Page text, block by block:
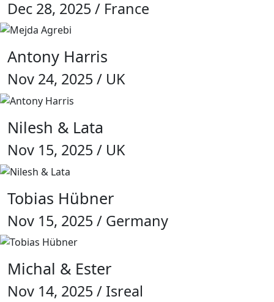
Dec 28, 2025 / France
Antony Harris
Nov 24, 2025 / UK
Nilesh & Lata
Nov 15, 2025 / UK
Tobias Hübner
Nov 15, 2025 / Germany
Michal & Ester
Nov 14, 2025 / Isreal